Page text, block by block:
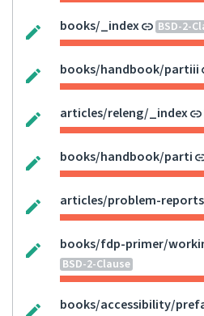
books/_index BSD-2-
books/handbook/partiii
articles/releng/_index
books/handbook/parti
articles/problem-
books/fdp-primer/
BSD-2-Clause
books/accessibility/